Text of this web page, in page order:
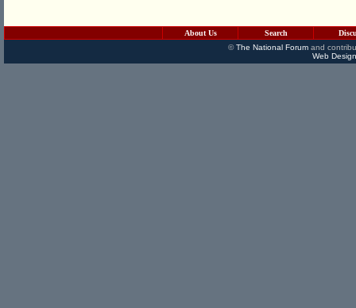
About Us Search
©The National Forumand
Web